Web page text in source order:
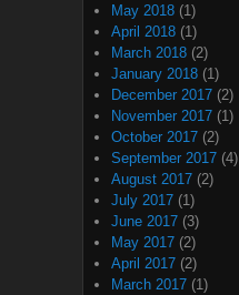
May 2018 (1)
April 2018 (1)
March 2018 (2)
January 2018 (1)
December 2017 (2)
November 2017 (1)
October 2017 (2)
September 2017 (4)
August 2017 (2)
July 2017 (1)
June 2017 (3)
May 2017 (2)
April 2017 (2)
March 2017 (1)